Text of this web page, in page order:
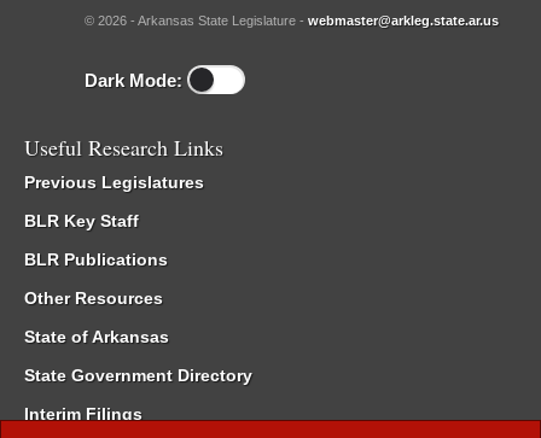
© 2026 - Arkansas State Legislature - webmaster@arkleg.state.ar.us
Dark Mode:
Useful Research Links
Previous Legislatures
BLR Key Staff
BLR Publications
Other Resources
State of Arkansas
State Government Directory
Interim Filings